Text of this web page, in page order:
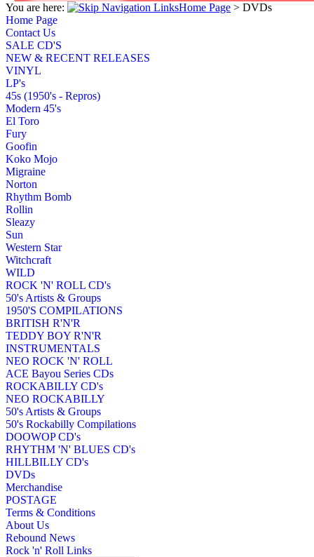
You are here: Home Page > DVDs
Home Page
Contact Us
SALE CD'S
NEW & RECENT RELEASES
VINYL
LP's
45s (1950's - Repros)
Modern 45's
El Toro
Fury
Goofin
Koko Mojo
Migraine
Norton
Rhythm Bomb
Rollin
Sleazy
Sun
Western Star
Witchcraft
WILD
ROCK 'N' ROLL CD's
50's Artists & Groups
1950'S COMPILATIONS
BRITISH R'N'R
TEDDY BOY R'N'R
INSTRUMENTALS
NEO ROCK 'N' ROLL
ACE Bayou Series CDs
ROCKABILLY CD's
NEO ROCKABILLY
50's Artists & Groups
50's Rockabilly Compilations
DOOWOP CD's
RHYTHM 'N' BLUES CD's
HILLBILLY CD's
DVDs
Merchandise
POSTAGE
Terms & Conditions
About Us
Rebound News
Rock 'n' Roll Links